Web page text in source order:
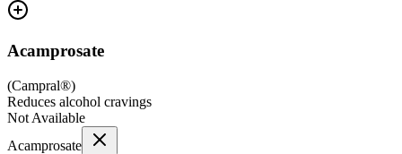
Acamprosate
(Campral®)
Reduces alcohol cravings
Not Available
Acamprosate